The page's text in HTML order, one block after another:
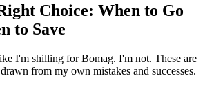
Choice: When to Go
to Save
I'm shilling for Bomag. I'm not. These are
from my own mistakes and successes.